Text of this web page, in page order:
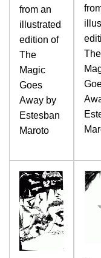
from an
illustrated
edition of
The
Magic
Goes
Away by
Estesban
Maroto
The